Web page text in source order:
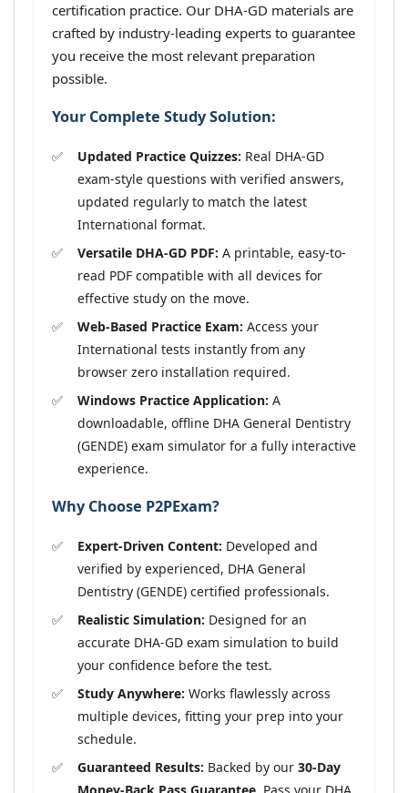
certification practice. Our DHA-GD materials are
crafted by industry-leading experts to guarantee
you receive the most relevant preparation
possible.
Your Complete Study Solution:
Updated Practice Quizzes: Real DHA-GD
exam-style questions with verified answers,
updated regularly to match the latest
International format.
Versatile DHA-GD PDF: A printable, easy-to-
read PDF compatible with all devices for
effective study on the move.
Web-Based Practice Exam: Access your
International tests instantly from any
browser zero installation required.
Windows Practice Application: A
downloadable, offline DHA General Dentistry
(GENDE) exam simulator for a fully interactive
experience.
Why Choose P2PExam?
Expert-Driven Content: Developed and
verified by experienced, DHA General
Dentistry (GENDE) certified professionals.
Realistic Simulation: Designed for an
accurate DHA-GD exam simulation to build
your confidence before the test.
Study Anywhere: Works flawlessly across
multiple devices, fitting your prep into your
schedule.
Guaranteed Results: Backed by our 30-Day
Money-Back Pass Guarantee. Pass your DHA